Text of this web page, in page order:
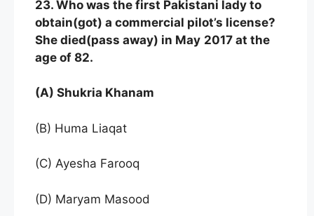
23. Who was the first Pakistani lady to
obtain(got) a commercial pilot’s license?
She died(pass away) in May 2017 at the
age of 82.
(A) Shukria Khanam
(B) Huma Liaqat
(C) Ayesha Farooq
(D) Maryam Masood